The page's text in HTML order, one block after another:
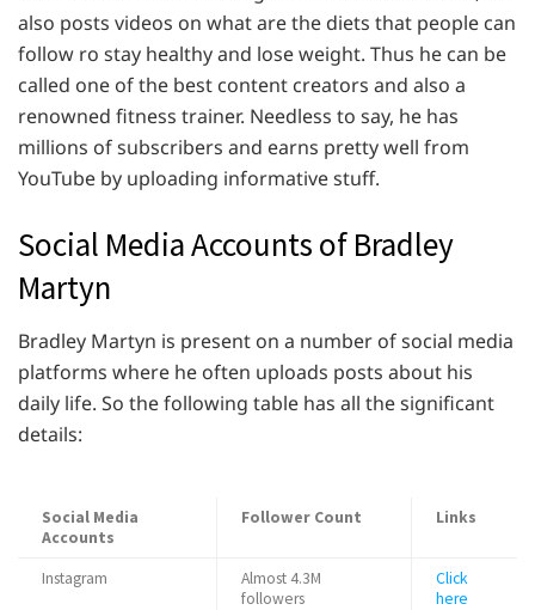
also posts videos on what are the diets that people can
follow ro stay healthy and lose weight. Thus he can be
called one of the best content creators and also a
renowned fitness trainer. Needless to say, he has
millions of subscribers and earns pretty well from
YouTube by uploading informative stuff.
Social Media Accounts of Bradley
Martyn
Bradley Martyn is present on a number of social media
platforms where he often uploads posts about his
daily life. So the following table has all the significant
details:
Social Media
Accounts
Follower Count Links
Instagram
Almost 4.3M
followers
Click
here